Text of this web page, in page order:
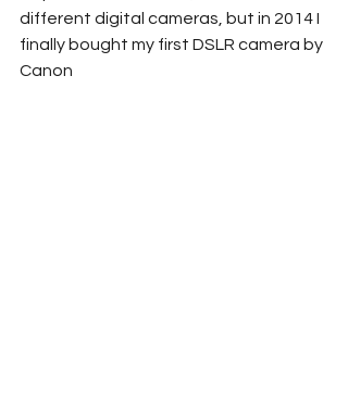
different digital cameras, but in 2014 I
finally bought my first DSLR camera by
Canon